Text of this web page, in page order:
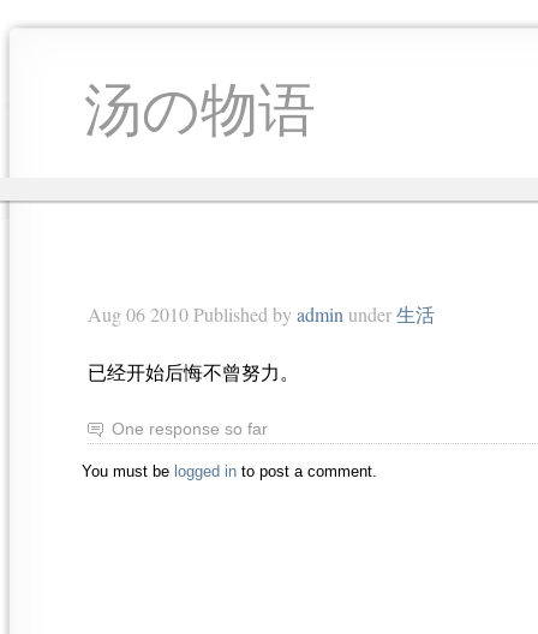
汤の物语
Aug 06 2010 Published by admin under生活
已经开始后悔不曾努力。
One response so far
You must be logged in to post a comment.